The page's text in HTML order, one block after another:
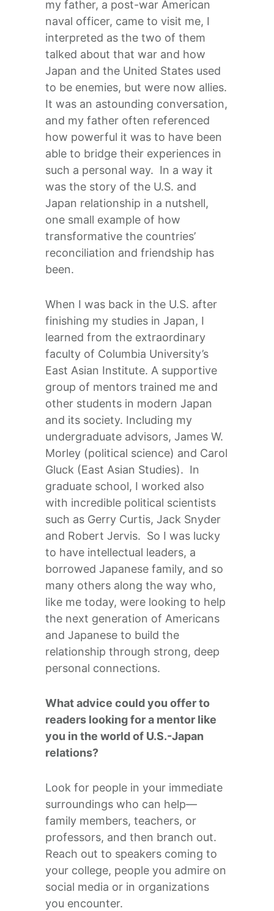
my father, a post-war American
naval officer, came to visit me, I
interpreted as the two of them
talked about that war and how
Japan and the United States used
to be enemies, but were now allies.
It was an astounding conversation,
and my father often referenced
how powerful it was to have been
able to bridge their experiences in
such a personal way. In a way it
was the story of the U.S. and
Japan relationship in a nutshell,
one small example of how
transformative the countries’
reconciliation and friendship has
been.
When I was back in the U.S. after
finishing my studies in Japan, I
learned from the extraordinary
faculty of Columbia University’s
East Asian Institute. A supportive
group of mentors trained me and
other students in modern Japan
and its society. Including my
undergraduate advisors, James W.
Morley (political science) and Carol
Gluck (East Asian Studies). In
graduate school, I worked also
with incredible political scientists
such as Gerry Curtis, Jack Snyder
and Robert Jervis. So I was lucky
to have intellectual leaders, a
borrowed Japanese family, and so
many others along the way who,
like me today, were looking to help
the next generation of Americans
and Japanese to build the
relationship through strong, deep
personal connections.
What advice could you offer to
readers looking for a mentor like
you in the world of U.S.-Japan
relations?
Look for people in your immediate
surroundings who can help—
family members, teachers, or
professors, and then branch out.
Reach out to speakers coming to
your college, people you admire on
social media or in organizations
you encounter.